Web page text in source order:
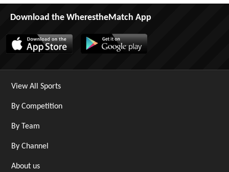
Download the WherestheMatch App
View All Sports
By Competition
By Team
By Channel
About us